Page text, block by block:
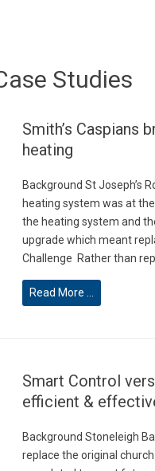
Studies
Smith’s Caspians
heating
Background St Joseph’s
heating system was at
the heating system and
upgrade which meant
Challenge Rather than
Read More …
Smart Control
efficient &
Background Stoneleigh
replace the original